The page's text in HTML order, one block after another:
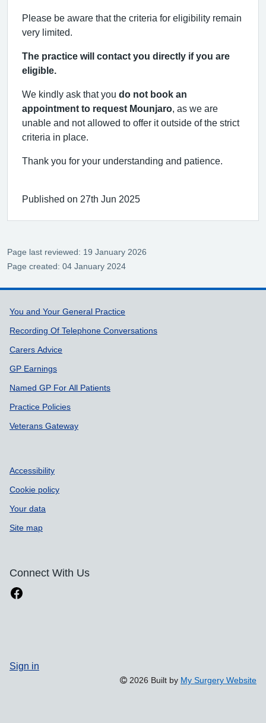
Please be aware that the criteria for eligibility remain
very limited.
The practice will contact you directly if you are
eligible.
We kindly ask that you do not book an
appointment to request Mounjaro , as we are
unable and not allowed to offer it outside of the strict
criteria in place.
Thank you for your understanding and patience.
Published on 27th Jun 2025
Page last reviewed: 19 January 2026
Page created: 04 January 2024
Support links
You and Your General Practice
Recording Of Telephone Conversations
Carers Advice
GP Earnings
Named GP For All Patients
Practice Policies
Veterans Gateway
Accessibility
Cookie policy
Your data
Site map
Connect With Us
Sign in
2026 Built by My Surgery Website